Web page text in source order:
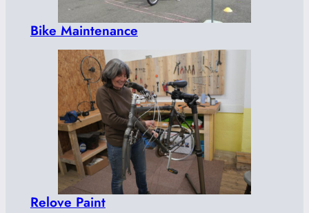
Bike Maintenance
Relove Paint